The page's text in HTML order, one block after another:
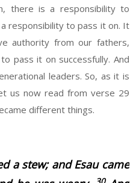
there is a responsibility to
responsibility to pass it on. It
authority from our fathers,
pass it on successfully. And
leaders. So, as it is
us now read from verse 29
different things.
a stew; and Esau came